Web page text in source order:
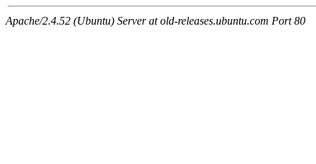
Apache/2.4.52 (Ubuntu) Server at old-releases.ubuntu.com Port 80